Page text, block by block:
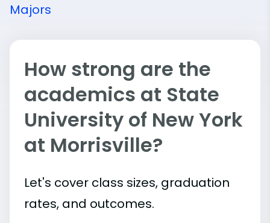
Majors
How strong are the
academics at State
University of New York
at Morrisville?
Let's cover class sizes, graduation
rates, and outcomes.